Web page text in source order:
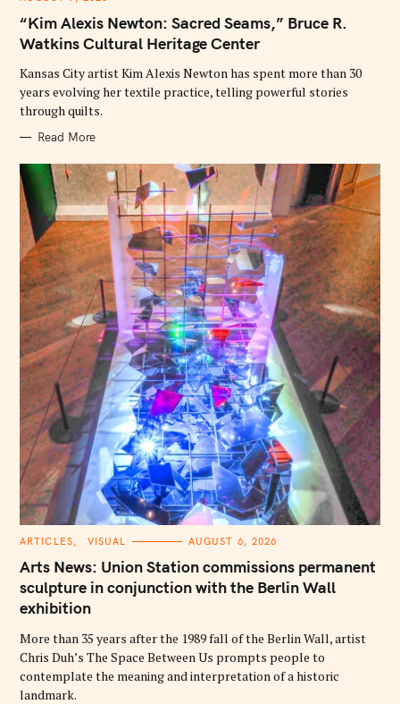
G
R
S
“Kim Alexis Newton: Sacred Seams,” Bruce R.
Watkins Cultural Heritage Center
Kansas City artist Kim Alexis Newton has spent more than 30
years evolving her textile practice, telling powerful stories
through quilts.
Read More
C
T
E
G
O
R
I
S
ARTICLES VISUAL AUGUST 6, 2026
Arts News: Union Station commissions permanent
sculpture in conjunction with the Berlin Wall
exhibition
More than 35 years after the 1989 fall of the Berlin Wall, artist
Chris Duh’s The Space Between Us prompts people to
contemplate the meaning and interpretation of a historic
landmark.
S
e
a
r
c
h
f
o
r
: